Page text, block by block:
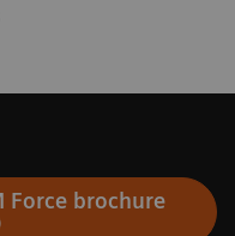
Force brochure